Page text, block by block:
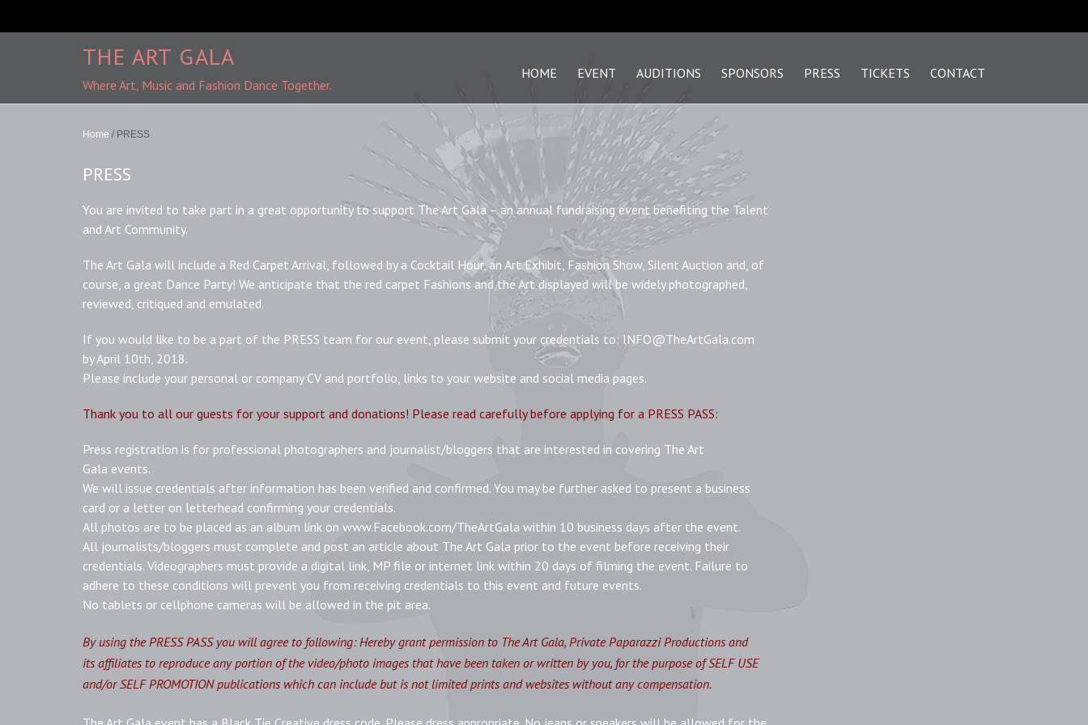
THE ART GALA
Where Art, Music and Fashion Dance Together.
HOME EVENT AUDITIONS SPONSORS PRESS TICKETS CONTACT
Home / PRESS
PRESS
You are invited to take part in a great opportunity to support The Art Gala – an annual fundraising event benefiting the Talent
and Art Community.
The Art Gala will include a Red Carpet Arrival, followed by a Cocktail Hour, an Art Exhibit, Fashion Show, Silent Auction and, of
course, a great Dance Party! We anticipate that the red carpet Fashions and the Art displayed will be widely photographed,
reviewed, critiqued and emulated.
If you would like to be a part of the PRESS team for our event, please submit your credentials to: INFO@TheArtGala.com
by April 10th, 2018.
Please include your personal or company CV and portfolio, links to your website and social media pages.
Thank you to all our guests for your support and donations! Please read carefully before applying for a PRESS PASS:
Press registration is for professional photographers and journalist/bloggers that are interested in covering The Art
Gala events.
We will issue credentials after information has been verified and confirmed. You may be further asked to present a business
card or a letter on letterhead confirming your credentials.
All photos are to be placed as an album link on www.Facebook.com/TheArtGala within 10 business days after the event.
All journalists/bloggers must complete and post an article about The Art Gala prior to the event before receiving their
credentials. Videographers must provide a digital link, MP file or internet link within 20 days of filming the event. Failure to
adhere to these conditions will prevent you from receiving credentials to this event and future events.
No tablets or cellphone cameras will be allowed in the pit area.
By using the PRESS PASS you will agree to following:Hereby grant permission to The Art Gala, Private Paparazzi Productions and
its affiliates to reproduce any portion of the video/photo images that have been taken or written by you, for the purpose of SELF USE
and/or SELF PROMOTION publications which can include but is not limited prints and websites without any compensation.